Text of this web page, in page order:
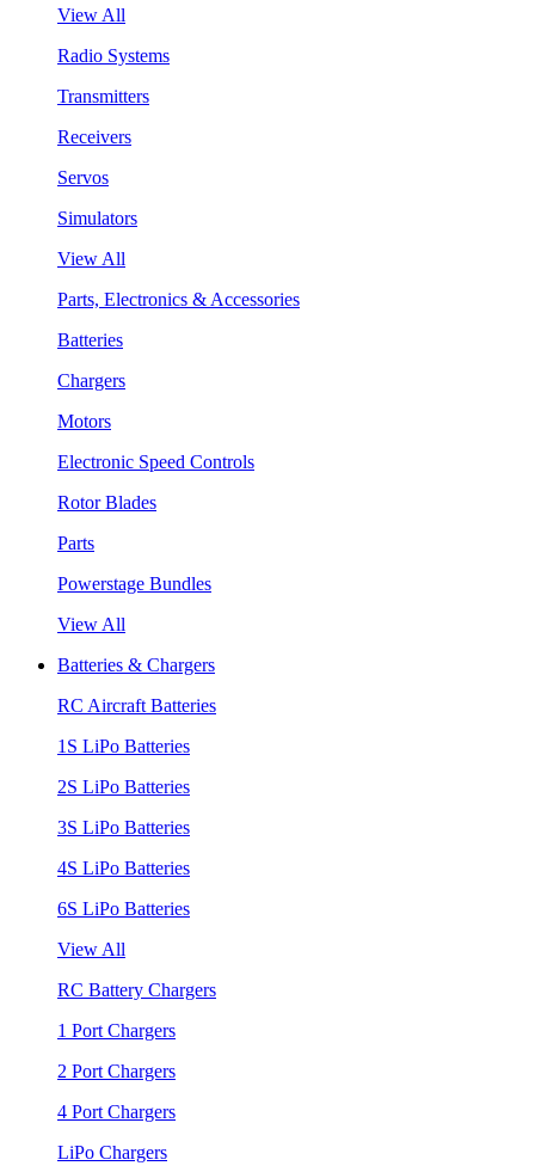
View All
Radio Systems
Transmitters
Receivers
Servos
Simulators
View All
Parts, Electronics & Accessories
Batteries
Chargers
Motors
Electronic Speed Controls
Rotor Blades
Parts
Powerstage Bundles
View All
Batteries & Chargers
RC Aircraft Batteries
1S LiPo Batteries
2S LiPo Batteries
3S LiPo Batteries
4S LiPo Batteries
6S LiPo Batteries
View All
RC Battery Chargers
1 Port Chargers
2 Port Chargers
4 Port Chargers
LiPo Chargers